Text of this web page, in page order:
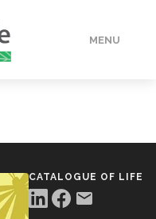
MENU
CATALOGUE OF LIFE